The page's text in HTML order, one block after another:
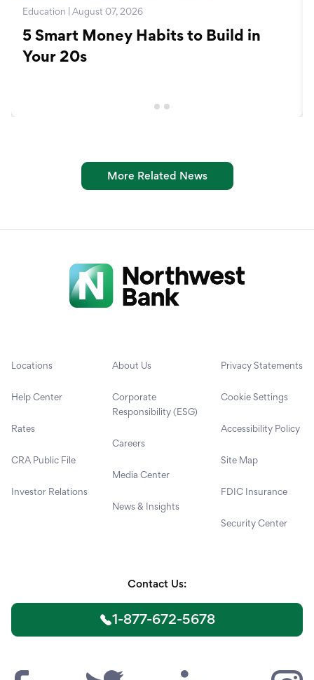
Education | August 07, 2026
5 Smart Money Habits to Build in
Your 20s
More Related News
Locations
Help Center
Rates
CRA Public File
Investor Relations
About Us
Corporate
Responsibility (ESG)
Careers
Media Center
News & Insights
Privacy Statements
Cookie Settings
Accessibility Policy
Site Map
FDIC Insurance
Security Center
Contact Us:
1-877-672-5678